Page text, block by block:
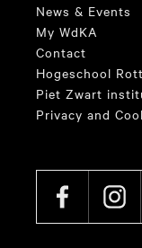
News & Events
My WdKA
Contact
Hogeschool
Piet Zwart
Privacy and